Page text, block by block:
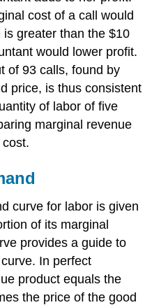
cost of a call would
greater than the $10
would lower profit.
of 93 calls, found by
price, is thus consistent
of labor of five
marginal revenue
curve for labor is given
of its marginal
provides a guide to
In perfect
product equals the
the price of the good